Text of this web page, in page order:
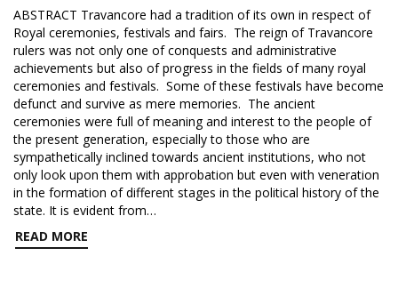
ABSTRACT Travancore had a tradition of its own in respect of
Royal ceremonies, festivals and fairs. The reign of Travancore
rulers was not only one of conquests and administrative
achievements but also of progress in the fields of many royal
ceremonies and festivals. Some of these festivals have become
defunct and survive as mere memories. The ancient
ceremonies were full of meaning and interest to the people of
the present generation, especially to those who are
sympathetically inclined towards ancient institutions, who not
only look upon them with approbation but even with veneration
in the formation of different stages in the political history of the
state. It is evident from…
READ MORE